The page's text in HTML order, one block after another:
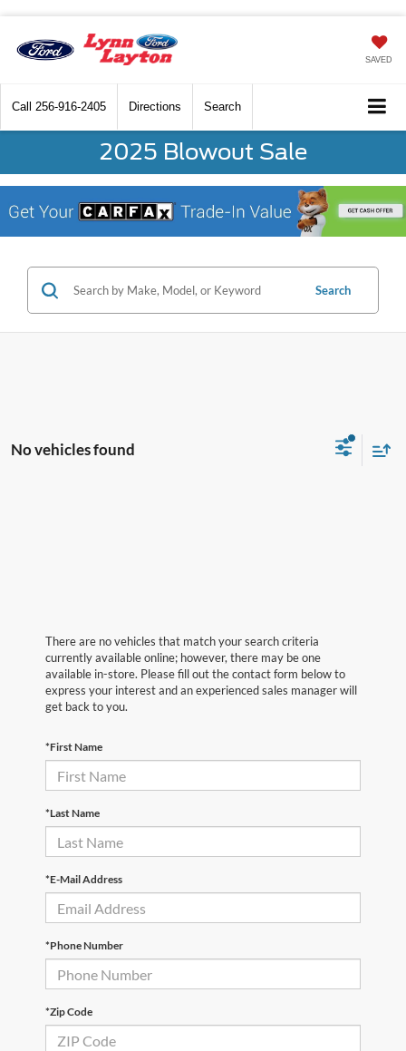
SAVED
Call 256-916-2405 Directions Search
2025 Blowout Sale
Search
No vehicles found
There are no vehicles that match your search criteria
currently available online; however, there may be one
available in-store. Please fill out the contact form below to
express your interest and an experienced sales manager will
get back to you.
*First Name
*Last Name
*E-Mail Address
*Phone Number
*Zip Code